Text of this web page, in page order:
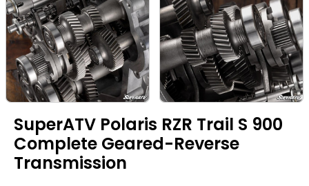
SuperATV Polaris RZR Trail S 900
Complete Geared-Reverse
Transmission